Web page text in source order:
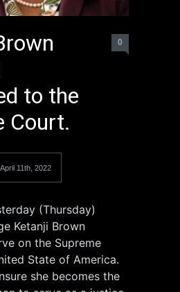
to the
Court.
0
11th, 2022
(Thursday)
Ketanji Brown
on the Supreme
State of America.
she becomes the